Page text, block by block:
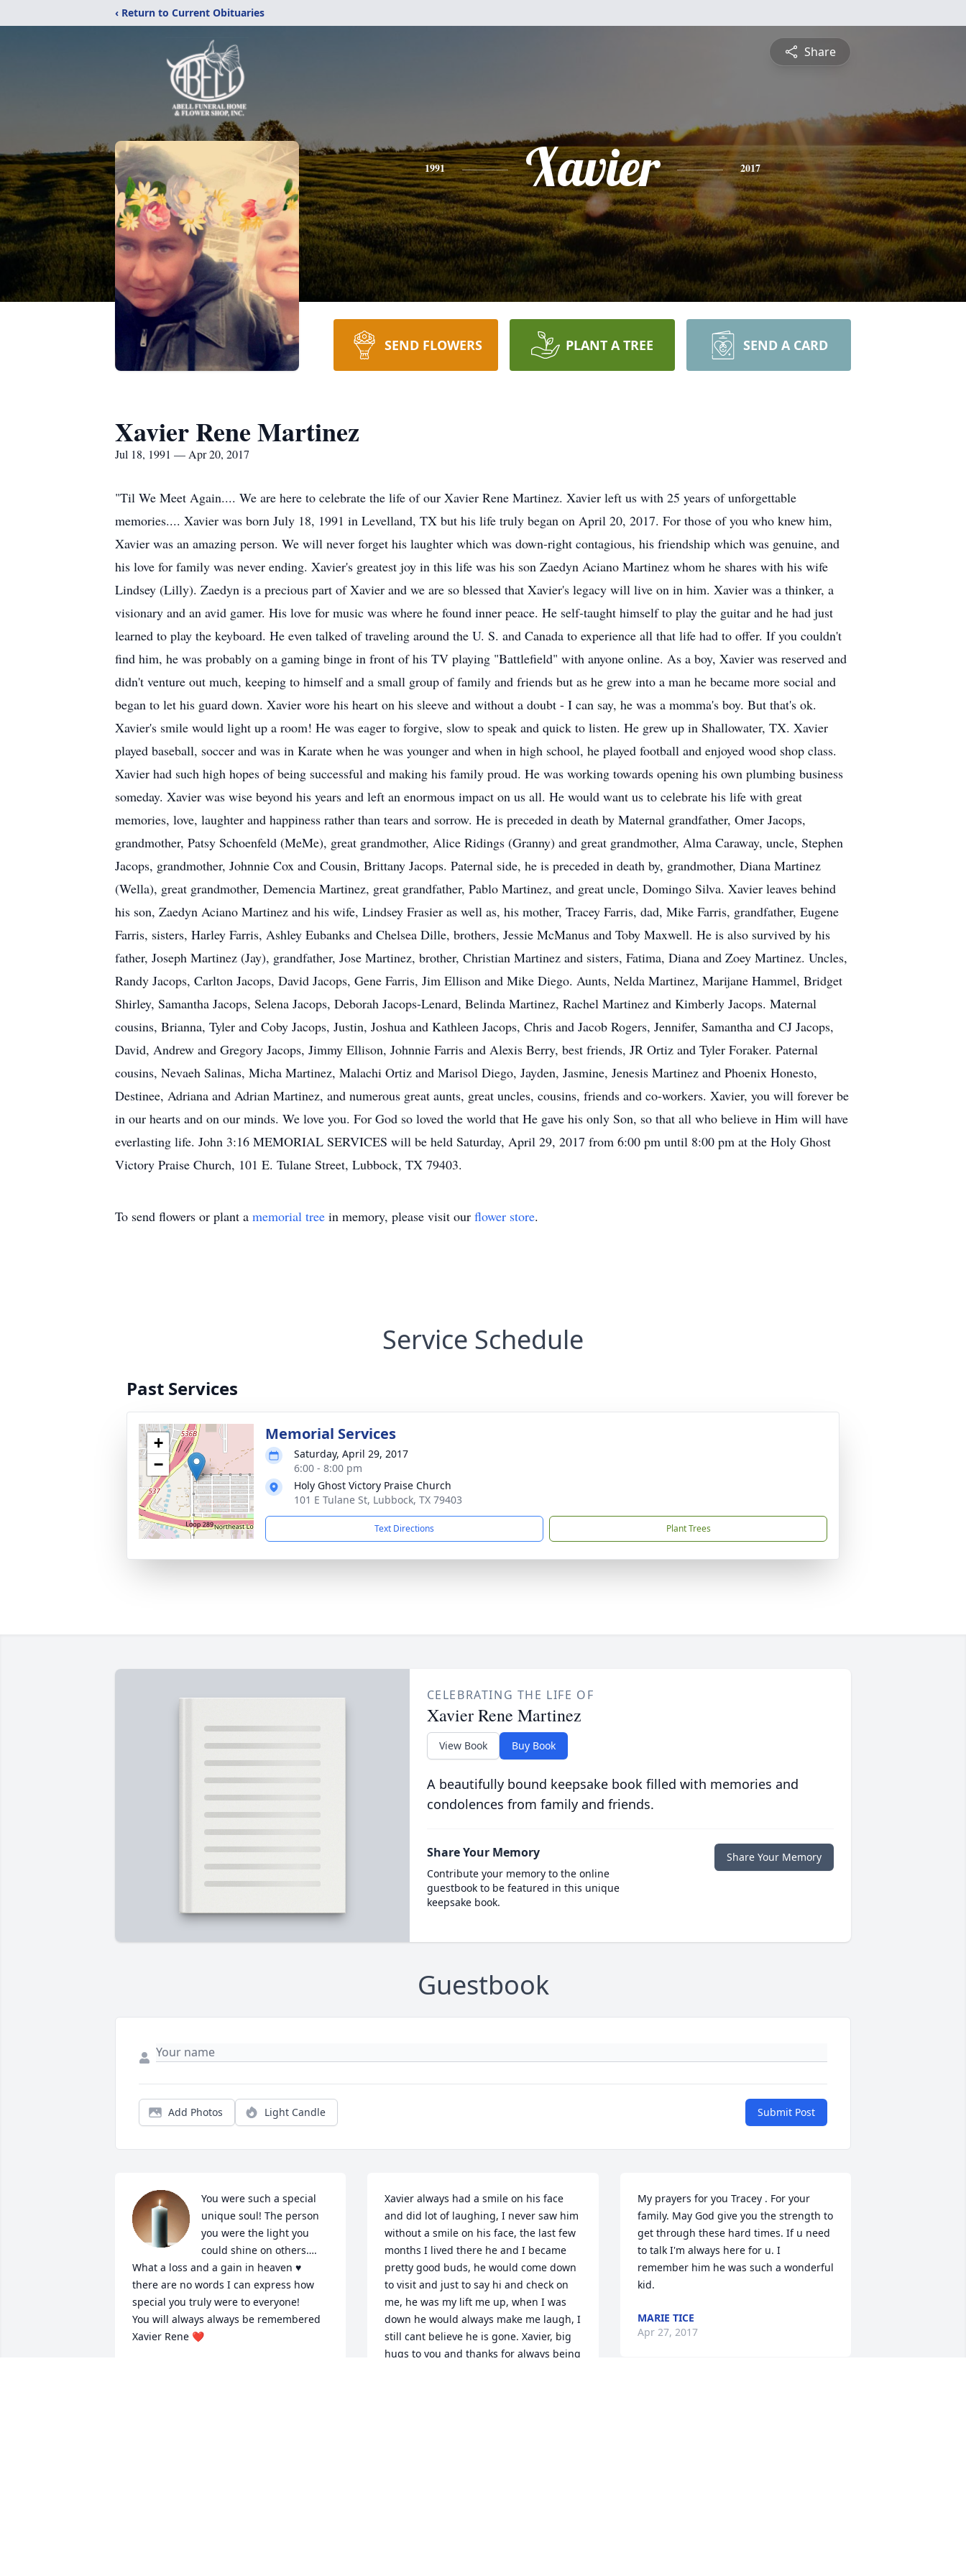
‹ Return to Current Obituaries
Share
1991 Xavier 2017
SEND FLOWERS PLANT A TREE SEND A CARD
Xavier Rene Martinez
Jul 18, 1991 — Apr 20, 2017
"Til We Meet Again.... We are here to celebrate the life of our Xavier Rene Martinez. Xavier left us with 25 years of unforgettable
memories.... Xavier was born July 18, 1991 in Levelland, TX but his life truly began on April 20, 2017. For those of you who knew him,
Xavier was an amazing person. We will never forget his laughter which was down-right contagious, his friendship which was genuine, and
his love for family was never ending. Xavier's greatest joy in this life was his son Zaedyn Aciano Martinez whom he shares with his wife
Lindsey (Lilly). Zaedyn is a precious part of Xavier and we are so blessed that Xavier's legacy will live on in him. Xavier was a thinker, a
visionary and an avid gamer. His love for music was where he found inner peace. He self-taught himself to play the guitar and he had just
learned to play the keyboard. He even talked of traveling around the U. S. and Canada to experience all that life had to offer. If you couldn't
find him, he was probably on a gaming binge in front of his TV playing "Battlefield" with anyone online. As a boy, Xavier was reserved and
didn't venture out much, keeping to himself and a small group of family and friends but as he grew into a man he became more social and
began to let his guard down. Xavier wore his heart on his sleeve and without a doubt - I can say, he was a momma's boy. But that's ok.
Xavier's smile would light up a room! He was eager to forgive, slow to speak and quick to listen. He grew up in Shallowater, TX. Xavier
played baseball, soccer and was in Karate when he was younger and when in high school, he played football and enjoyed wood shop class.
Xavier had such high hopes of being successful and making his family proud. He was working towards opening his own plumbing business
someday. Xavier was wise beyond his years and left an enormous impact on us all. He would want us to celebrate his life with great
memories, love, laughter and happiness rather than tears and sorrow. He is preceded in death by Maternal grandfather, Omer Jacops,
grandmother, Patsy Schoenfeld (MeMe), great grandmother, Alice Ridings (Granny) and great grandmother, Alma Caraway, uncle, Stephen
Jacops, grandmother, Johnnie Cox and Cousin, Brittany Jacops. Paternal side, he is preceded in death by, grandmother, Diana Martinez
(Wella), great grandmother, Demencia Martinez, great grandfather, Pablo Martinez, and great uncle, Domingo Silva. Xavier leaves behind
his son, Zaedyn Aciano Martinez and his wife, Lindsey Frasier as well as, his mother, Tracey Farris, dad, Mike Farris, grandfather, Eugene
Farris, sisters, Harley Farris, Ashley Eubanks and Chelsea Dille, brothers, Jessie McManus and Toby Maxwell. He is also survived by his
father, Joseph Martinez (Jay), grandfather, Jose Martinez, brother, Christian Martinez and sisters, Fatima, Diana and Zoey Martinez. Uncles,
Randy Jacops, Carlton Jacops, David Jacops, Gene Farris, Jim Ellison and Mike Diego. Aunts, Nelda Martinez, Marijane Hammel, Bridget
Shirley, Samantha Jacops, Selena Jacops, Deborah Jacops-Lenard, Belinda Martinez, Rachel Martinez and Kimberly Jacops. Maternal
cousins, Brianna, Tyler and Coby Jacops, Justin, Joshua and Kathleen Jacops, Chris and Jacob Rogers, Jennifer, Samantha and CJ Jacops,
David, Andrew and Gregory Jacops, Jimmy Ellison, Johnnie Farris and Alexis Berry, best friends, JR Ortiz and Tyler Foraker. Paternal
cousins, Nevaeh Salinas, Micha Martinez, Malachi Ortiz and Marisol Diego, Jayden, Jasmine, Jenesis Martinez and Phoenix Honesto,
Destinee, Adriana and Adrian Martinez, and numerous great aunts, great uncles, cousins, friends and co-workers. Xavier, you will forever be
in our hearts and on our minds. We love you. For God so loved the world that He gave his only Son, so that all who believe in Him will have
everlasting life. John 3:16 MEMORIAL SERVICES will be held Saturday, April 29, 2017 from 6:00 pm until 8:00 pm at the Holy Ghost
Victory Praise Church, 101 E. Tulane Street, Lubbock, TX 79403.
To send flowers or plant a memorial tree in memory, please visit our flower store.
Service Schedule
Past Services
+
−
Memorial Services
Saturday, April 29, 2017
6:00 - 8:00 pm
Holy Ghost Victory Praise Church
101 E Tulane St, Lubbock, TX 79403
Text Directions Plant Trees
CELEBRATING THE LIFE OF
Xavier Rene Martinez
View Book Buy Book
A beautifully bound keepsake book filled with memories and
condolences from family and friends.
Share Your Memory
Contribute your memory to the online
guestbook to be featured in this unique
keepsake book.
Share Your Memory
Guestbook
Add Photos Light Candle Submit Post
You were such a special
unique soul! The person
you were the light you
could shine on others….
What a loss and a gain in heaven ♥️
there are no words I can express how
special you truly were to everyone!
You will always always be remembered
Xavier Rene ❤️
Xavier always had a smile on his face
and did lot of laughing, I never saw him
without a smile on his face, the last few
months I lived there he and I became
pretty good buds, he would come down
to visit and just to say hi and check on
me, he was my lift me up, when I was
down he would always make me laugh, I
still cant believe he is gone. Xavier, big
hugs to you and thanks for always being
My prayers for you Tracey . For your
family. May God give you the strength to
get through these hard times. If u need
to talk I'm always here for u. I
remember him he was such a wonderful
kid.
MARIE TICE
Apr 27, 2017